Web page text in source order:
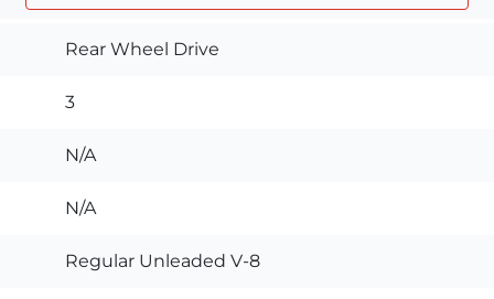
Rear Wheel Drive
3
N/A
N/A
Regular Unleaded V-8